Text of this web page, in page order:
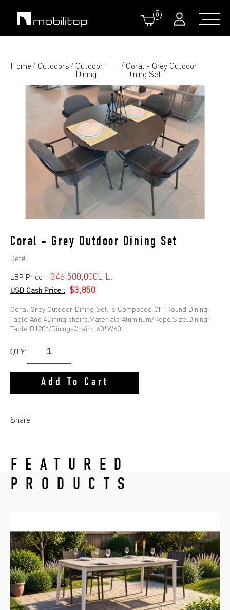
0
Home / Outdoors / Outdoor
Dining
/ Coral - Grey Outdoor
Dining Set
Coral - Grey Outdoor Dining Set
Ref#:
LBP Price : 346,500,000L.L.
USD Cash Price : $3,850
Coral Grey Outdoor Dining Set, Is Composed Of 1Round Dining
Table And 4Dining chairs.Materials:Aluminum/Rope.Size:Dining-
Table:D120*/Dining-Chair:L60*W60.
QTY:
Add To Cart
Share
FEATURED
PRODUCTS